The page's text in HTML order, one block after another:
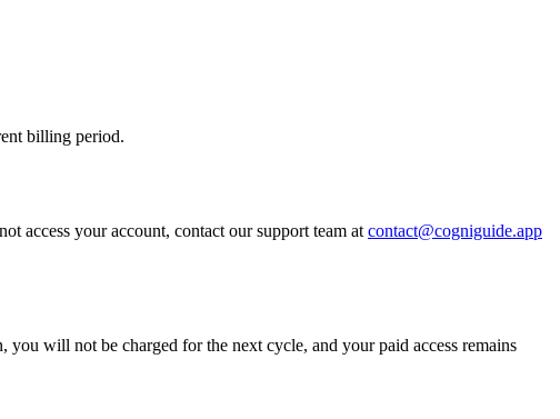
billing period.
access your account, contact our support team at contact@cogniguide.app
will not be charged for the next cycle, and your paid access remains